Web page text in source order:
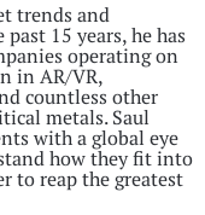
trends and
15 years, he has
operating on
in AR/VR,
countless other
metals. Saul
with a global eye
how they fit into
to reap the greatest